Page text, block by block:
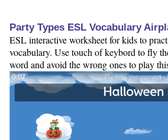
Party Types ESL Vocabulary
ESL interactive worksheet for kids to
vocabulary. Use touch of keybord to fly
word and avoid the wrong ones to play